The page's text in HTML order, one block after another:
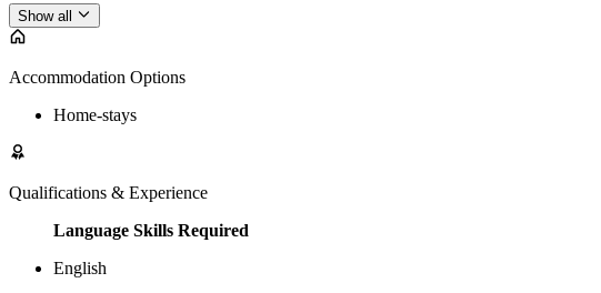
Show all
Accommodation Options
Home-stays
Qualifications & Experience
Language Skills Required
English